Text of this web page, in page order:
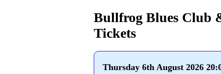
Bullfrog Blues Club
Tickets
Thursday 6th August 2026